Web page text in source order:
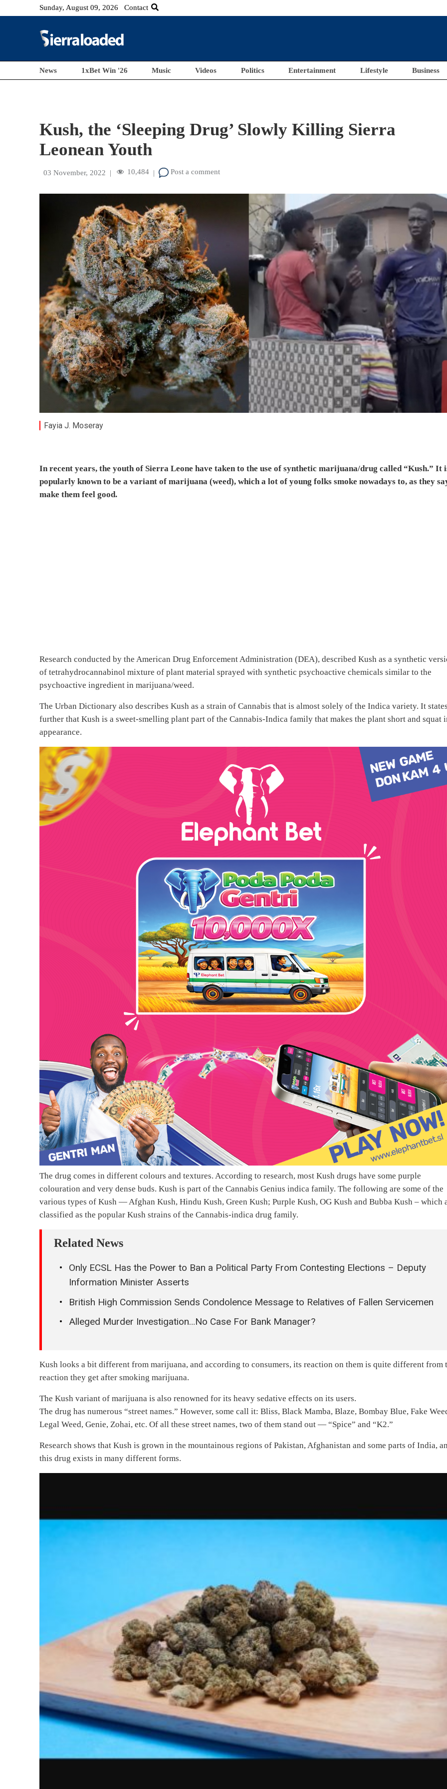
Sunday, August 09, 2026 Contact
News 1xBet Win '26 Music Videos Politics Entertainment Lifestyle Business
Kush, the ‘Sleeping Drug’ Slowly Killing Sierra
Leonean Youth
03 November, 2022 | 10,484 | Post a comment
Fayia J. Moseray
In recent years, the youth of Sierra Leone have taken to the use of synthetic marijuana/drug called “Kush.” It
popularly known to be a variant of marijuana (weed), which a lot of young folks smoke nowadays to, as they
make them feel good.
Research conducted by the American Drug Enforcement Administration (DEA), described Kush as a synthetic
of tetrahydrocannabinol mixture of plant material sprayed with synthetic psychoactive chemicals similar to the
psychoactive ingredient in marijuana/weed.
The Urban Dictionary also describes Kush as a strain of Cannabis that is almost solely of the Indica variety. It
further that Kush is a sweet-smelling plant part of the Cannabis-Indica family that makes the plant short and squat
appearance.
The drug comes in different colours and textures. According to research, most Kush drugs have some purple
colouration and very dense buds. Kush is part of the Cannabis Genius indica family. The following are some of the
various types of Kush — Afghan Kush, Hindu Kush, Green Kush; Purple Kush, OG Kush and Bubba Kush – which
classified as the popular Kush strains of the Cannabis-indica drug family.
Related News
Only ECSL Has the Power to Ban a Political Party From Contesting Elections – Deputy
Information Minister Asserts
British High Commission Sends Condolence Message to Relatives of Fallen Servicemen
Alleged Murder Investigation…No Case For Bank Manager?
Kush looks a bit different from marijuana, and according to consumers, its reaction on them is quite different from
reaction they get after smoking marijuana.
The Kush variant of marijuana is also renowned for its heavy sedative effects on its users.
The drug has numerous “street names.” However, some call it: Bliss, Black Mamba, Blaze, Bombay Blue, Fake
Legal Weed, Genie, Zohai, etc. Of all these street names, two of them stand out — “Spice” and “K2.”
Research shows that Kush is grown in the mountainous regions of Pakistan, Afghanistan and some parts of India,
this drug exists in many different forms.